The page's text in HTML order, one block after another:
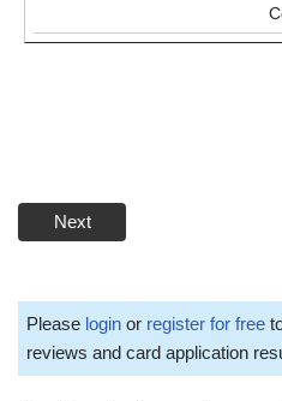
Next
Please login or register for free
reviews and card application